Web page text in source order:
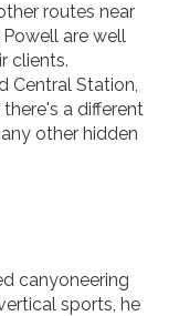
routes near
are well
clients.
Central Station,
a different
other hidden
canyoneering
sports, he